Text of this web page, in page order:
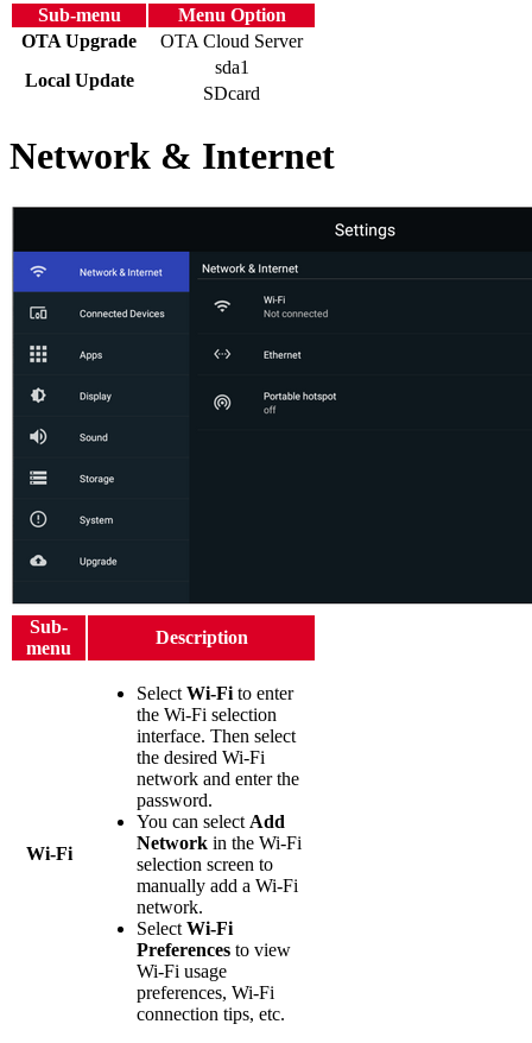
Sub-menu
Menu Option
OTA Upgrade
OTA Cloud Server
Local Update
sda1
SDcard
Network & Internet
Sub-
menu
Description
Wi-Fi
Select Wi-Fi to enter
the Wi-Fi selection
interface. Then select
the desired Wi-Fi
network and enter the
password.
You can select Add
Network in the Wi-Fi
selection screen to
manually add a Wi-Fi
network.
Select Wi-Fi
Preferences to view
Wi-Fi usage
preferences, Wi-Fi
connection tips, etc.